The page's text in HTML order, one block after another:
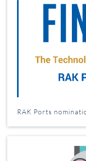
RAK Ports